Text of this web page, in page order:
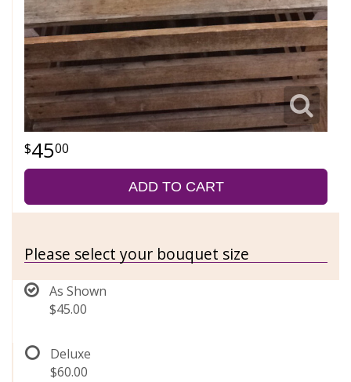
4500
ADD TO CART
Please select your bouquet size
As Shown
$45.00
Deluxe
$60.00